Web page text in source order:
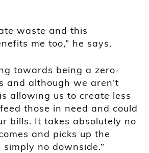
waste and this
me too,” he says.
towards being a zero-
and although we aren’t
allowing us to create less
those in need and could
bills. It takes absolutely no
and picks up the
no downside.”